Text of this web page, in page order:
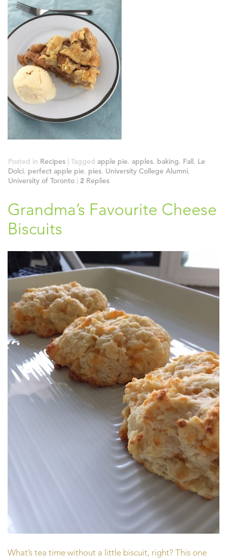
Posted in Recipes | Tagged apple pie, apples, baking, Fall, Le
Dolci, perfect apple pie, pies, University College Alumni,
University of Toronto | 2 Replies
Grandma’s Favourite Cheese
Biscuits
What’s tea time without a little biscuit, right? This one